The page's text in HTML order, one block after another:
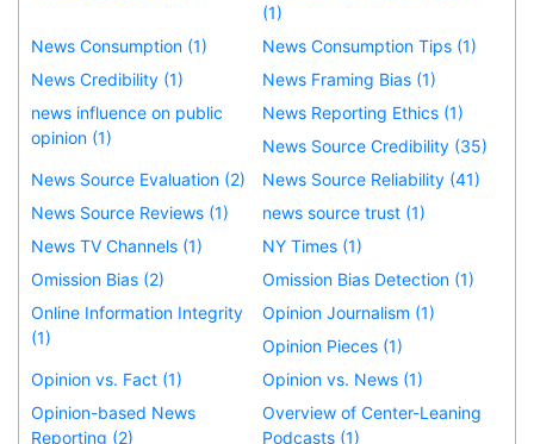
(1)
News Consumption (1)
News Consumption Tips (1)
News Credibility (1)
News Framing Bias (1)
news influence on public
opinion (1)
News Reporting Ethics (1)
News Source Credibility (35)
News Source Evaluation (2)
News Source Reliability (41)
News Source Reviews (1)
news source trust (1)
News TV Channels (1)
NY Times (1)
Omission Bias (2)
Omission Bias Detection (1)
Online Information Integrity
(1)
Opinion Journalism (1)
Opinion Pieces (1)
Opinion vs. Fact (1)
Opinion vs. News (1)
Opinion-based News
Reporting (2)
Overview of Center-Leaning
Podcasts (1)